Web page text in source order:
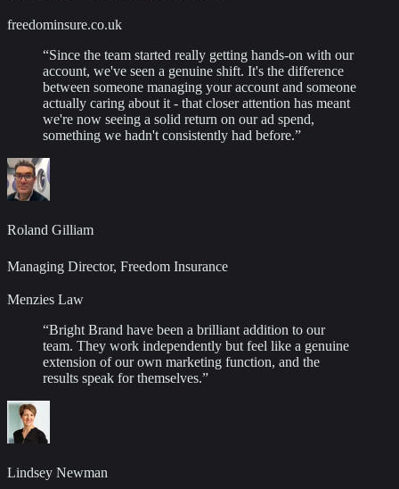
freedominsure.co.uk
“Since the team started really getting hands-on with our
account, we've seen a genuine shift. It's the difference
between someone managing your account and someone
actually caring about it - that closer attention has meant
we're now seeing a solid return on our ad spend,
something we hadn't consistently had before.”
Roland Gilliam
Managing Director, Freedom Insurance
Menzies Law
“Bright Brand have been a brilliant addition to our
team. They work independently but feel like a genuine
extension of our own marketing function, and the
results speak for themselves.”
Lindsey Newman